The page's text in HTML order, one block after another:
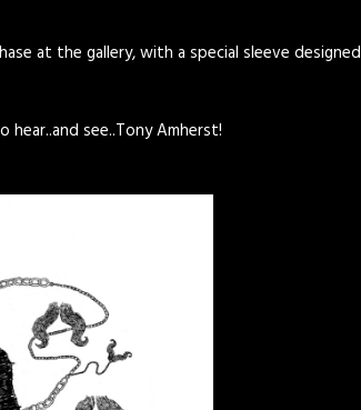
at the gallery, with a special sleeve designed
see..Tony Amherst!